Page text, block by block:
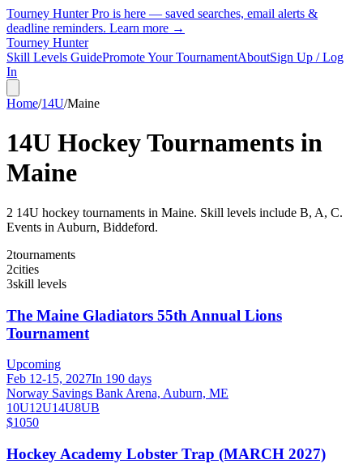
Tourney Hunter Pro is here — saved searches, email alerts &
deadline reminders. Learn more →
Tourney Hunter
Skill Levels GuidePromote Your TournamentAboutSign Up / Log
In
Home/14U/Maine
14U Hockey Tournaments in
Maine
2 14U hockey tournaments in Maine. Skill levels include B, A, C.
Events in Auburn, Biddeford.
2tournaments
2cities
3skill levels
The Maine Gladiators 55th Annual Lions
Tournament
Upcoming
Feb 12-15, 2027In 190 days
Norway Savings Bank Arena, Auburn, ME
10U12U14U8UB
$1050
Hockey Academy Lobster Trap (MARCH 2027)